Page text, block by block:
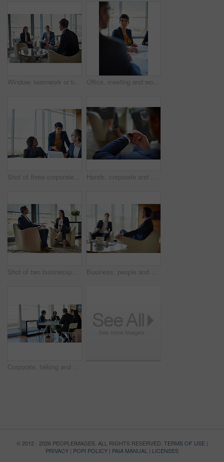
Window, teamwork or business people for meeting, discussion or conversation for funding growth in office. Investors, talking or financial manager planning for sales, feedback report or project review Office, meeting and woman with documents in discussion for business proposal, b2b merger or planning. Employees, director and listening in consultation for corporate deal, partnership and acquisition
Shot of three corporate businesspeople working in the boardroom Hands, corporate and man with smart watch, time management and professional in modern office. Clock closeup, employee in suit or consultant with deadline, appointment and schedule with network or app
Shot of two businesspeople talking in a corporate office Business, people and meeting in collaboration for project at workplace, office or company as team. Group, coffee break and ideas for corporate in discussion for planning or development as colleagues
Corporate, talking and business people in a meeting for planning, discussion and legal communication. Teamwork, collaboration and lawyers in a workshop or speaking about a law project together
© 2012 - 2026 PEOPLEIMAGES. ALL RIGHTS RESERVED. TERMS OF USE|
PRIVACY | POPI POLICY | PAIA MANUAL | LICENSES